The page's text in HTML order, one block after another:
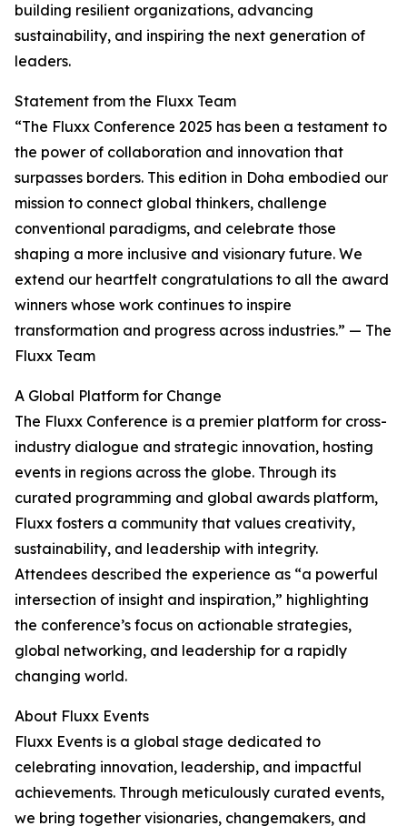
building resilient organizations, advancing
sustainability, and inspiring the next generation of
leaders.
Statement from the Fluxx Team
“The Fluxx Conference 2025 has been a testament to
the power of collaboration and innovation that
surpasses borders. This edition in Doha embodied our
mission to connect global thinkers, challenge
conventional paradigms, and celebrate those
shaping a more inclusive and visionary future. We
extend our heartfelt congratulations to all the award
winners whose work continues to inspire
transformation and progress across industries.” — The
Fluxx Team
A Global Platform for Change
The Fluxx Conference is a premier platform for cross-
industry dialogue and strategic innovation, hosting
events in regions across the globe. Through its
curated programming and global awards platform,
Fluxx fosters a community that values creativity,
sustainability, and leadership with integrity.
Attendees described the experience as “a powerful
intersection of insight and inspiration,” highlighting
the conference’s focus on actionable strategies,
global networking, and leadership for a rapidly
changing world.
About Fluxx Events
Fluxx Events is a global stage dedicated to
celebrating innovation, leadership, and impactful
achievements. Through meticulously curated events,
we bring together visionaries, changemakers, and